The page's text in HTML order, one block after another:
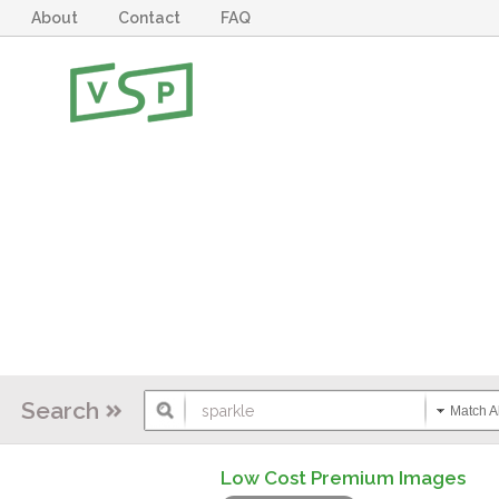
About Contact FAQ
Search Match
Low Cost Premium Images